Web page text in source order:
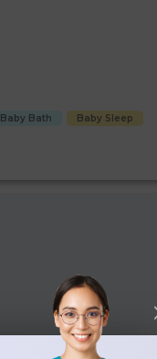
Baby Bath
Baby Sleep
Baby Sleep